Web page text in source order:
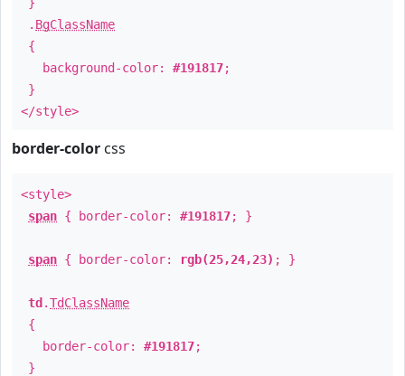
. BgClassName
{
background-color: #191817;
}
</style>
border-color css
<style>
span { border-color: #191817; }
span { border-color: rgb(25,24,23) ; }
td .TdClassName
{
border-color: #191817;
}